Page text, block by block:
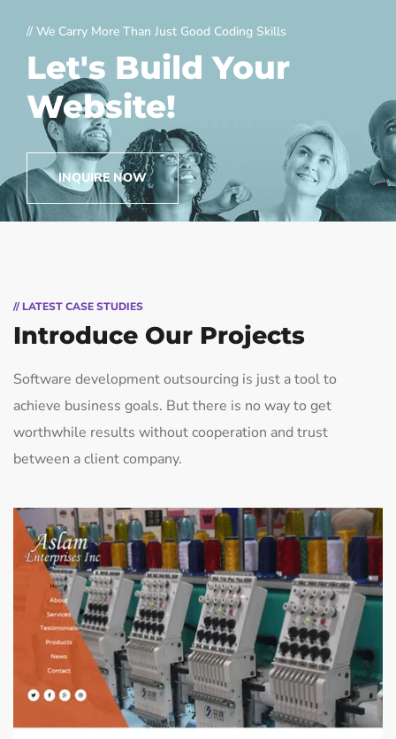
// We Carry More Than Just Good Coding Skills
Let's Build Your
Website!
INQUIRE NOW
// LATEST CASE STUDIES
Introduce Our Projects
Software development outsourcing is just a tool to
achieve business goals. But there is no way to get
worthwhile results without cooperation and trust
between a client company.